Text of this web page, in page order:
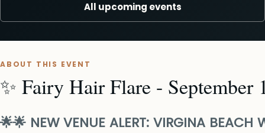
All upcoming events
ABOUT THIS EVENT
✨ Fairy Hair Flare - September
🌟🌟 NEW VENUE ALERT: VIRGINA BEACH